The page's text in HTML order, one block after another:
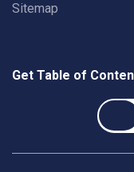
Sitemap
Get Table of